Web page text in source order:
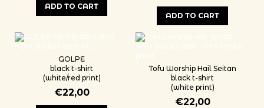
ADD TO CART
This product has multiple variants. The options may be chosen on
ADD TO CART
GOLPE
black t-shirt
(white/red print)
€22,00
Tofu Worship Hail Seitan
black t-shirt
(white print)
€22,00